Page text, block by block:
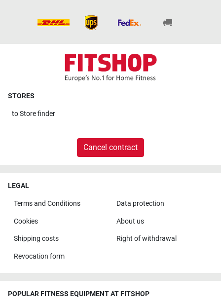
STORES
toStore finder
Cancel contract
LEGAL
Terms and Conditions Data protection
Cookies About us
Shipping costs Right of withdrawal
Revocation form
POPULAR FITNESS EQUIPMENT AT FITSHOP